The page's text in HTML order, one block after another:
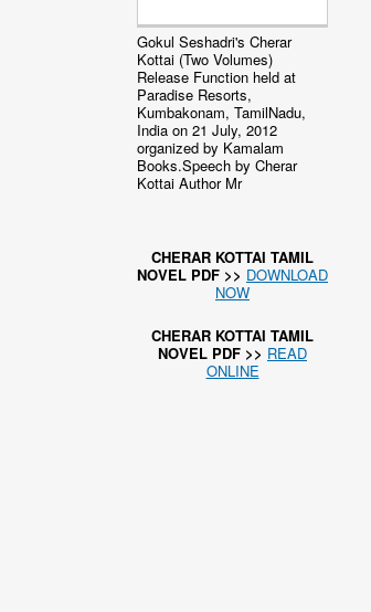
Gokul Seshadri's Cherar
Kottai (Two Volumes)
Release Function held at
Paradise Resorts,
Kumbakonam, TamilNadu,
India on 21 July, 2012
organized by Kamalam
Books.Speech by Cherar
Kottai Author Mr
CHERAR KOTTAI TAMIL
NOVEL PDF >> DOWNLOAD
NOW
CHERAR KOTTAI TAMIL
NOVEL PDF >> READ
ONLINE